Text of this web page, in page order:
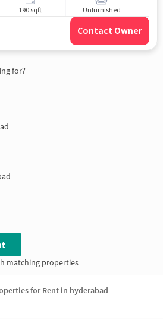
190 sqft Unfurnished
Contact Owner
for?
matching properties
for Rent in hyderabad